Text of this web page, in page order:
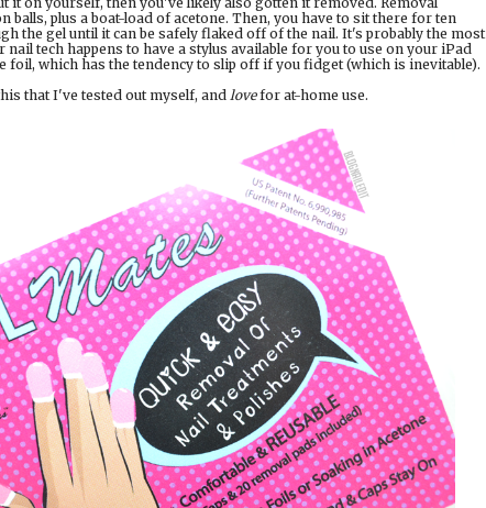
balls, plus a boat-load of acetone. Then, you have to sit there for ten
the gel until it can be safely flaked off of the nail. It's probably the most
tech happens to have a stylus available for you to use on your iPad
foil, which has the tendency to slip off if you fidget (which is inevitable).
that I've tested out myself, and lovefor at-home use.